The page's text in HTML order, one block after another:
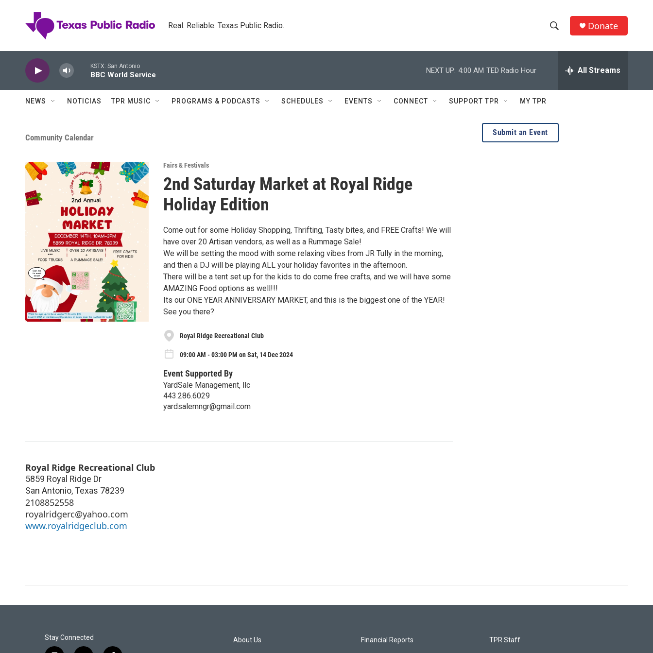
Real. Reliable. Texas Public Radio.
h
w
e
h
Q
r
y
Donate
KSTX: San Antonio
BBC World Service
NEXT UP: 4:00 AM TED Radio Hour All Streams
NEWS NOTICIAS TPR MUSIC PROGRAMS & PODCASTS SCHEDULES EVENTS CONNECT SUPPORT TPR MY TPR
Community Calendar
Fairs & Festivals
2nd Saturday Market at Royal Ridge
Holiday Edition
Come out for some Holiday Shopping, Thrifting, Tasty bites, and FREE Crafts! We will
have over 20 Artisan vendors, as well as a Rummage Sale!
We will be setting the mood with some relaxing vibes from JR Tully in the morning,
and then a DJ will be playing ALL your holiday favorites in the afternoon.
There will be a tent set up for the kids to do come free crafts, and we will have some
AMAZING Food options as well!!!
Its our ONE YEAR ANNIVERSARY MARKET, and this is the biggest one of the YEAR!
See you there?
Royal Ridge Recreational Club
09:00 AM - 03:00 PM on Sat, 14 Dec 2024
Event Supported By
YardSale Management, llc
443.286.6029
yardsalemngr@gmail.com
Royal Ridge Recreational Club
5859 Royal Ridge Dr
San Antonio, Texas 78239
2108852558
royalridgerc@yahoo.com
www.royalridgeclub.com
Submit an Event
Stay Connected About Us Financial Reports TPR Staff